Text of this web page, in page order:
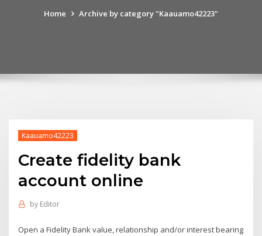
Home Archive by category "Kaauamo42223"
Kaauamo42223
Create fidelity bank
account online
by Editor
Open a Fidelity Bank value, relationship and/or interest bearing